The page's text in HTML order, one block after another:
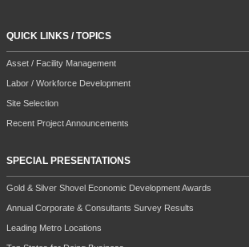
QUICK LINKS / TOPICS
Asset / Facility Management
Labor / Workforce Development
Site Selection
Recent Project Announcements
SPECIAL PRESENTATIONS
Gold & Silver Shovel Economic Development Awards
Annual Corporate & Consultants Survey Results
Leading Metro Locations